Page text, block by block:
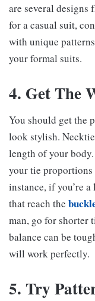
are several designs
for a casual suit,
with unique
your formal suits.
4. Get The
You should get the
look stylish.
length of your
your tie
instance, if you’re
that reach the
man, go for shorter
balance can be
will work perfectly.
5. Try